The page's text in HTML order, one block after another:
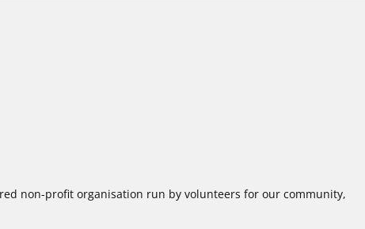
non-profit organisation run by volunteers for our community,